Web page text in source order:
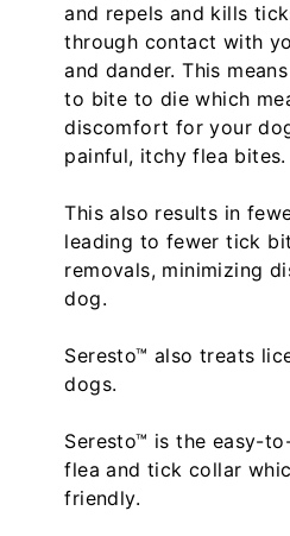
and repels and kills
through contact with
and dander. This
to bite to die which
discomfort for your
painful, itchy flea bites.
This also results in
leading to fewer tick
removals, minimizing
dog.
Seresto™ also treats
dogs.
Seresto™ is the easy-
flea and tick collar
friendly.